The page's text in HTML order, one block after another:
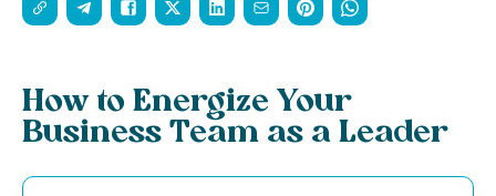
How to Energize Your
Business Team as a Leader